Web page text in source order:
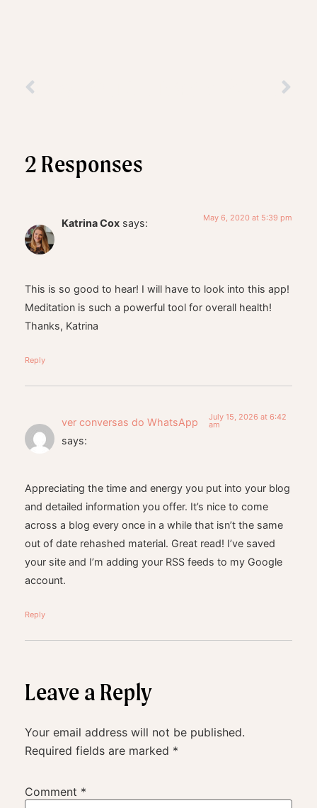
2 Responses
Katrina Cox says: May 6, 2020 at 5:39 pm
This is so good to hear! I will have to look into this app!
Meditation is such a powerful tool for overall health!
Thanks, Katrina
Reply
ver conversas do WhatsApp
says:
July 15, 2026 at 6:42
am
Appreciating the time and energy you put into your blog
and detailed information you offer. It’s nice to come
across a blog every once in a while that isn’t the same
out of date rehashed material. Great read! I’ve saved
your site and I’m adding your RSS feeds to my Google
account.
Reply
Leave a Reply
Your email address will not be published.
Required fields are marked *
Comment *